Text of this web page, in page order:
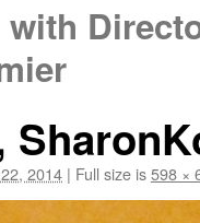
2014 | Full size is598 ×